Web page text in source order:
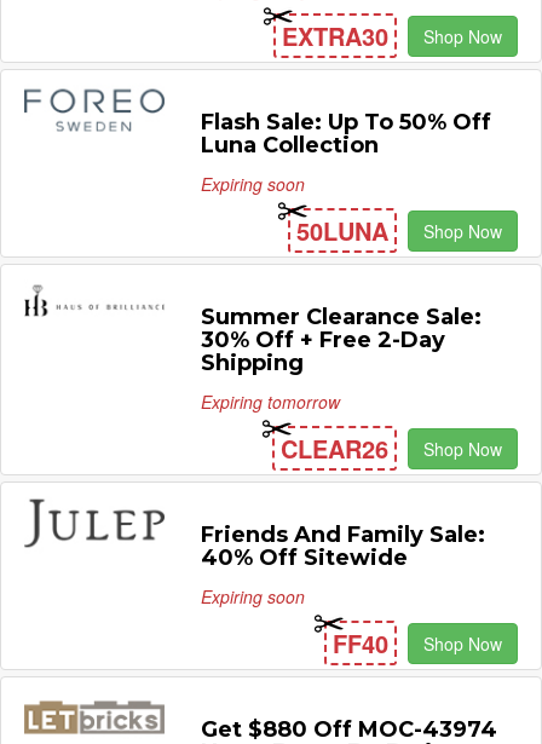
EXTRA30 Shop Now
Flash Sale: Up To 50% Off
Luna Collection
Expiring soon
50LUNA Shop Now
Summer Clearance Sale:
30% Off + Free 2-Day
Shipping
Expiring tomorrow
CLEAR26 Shop Now
Friends And Family Sale:
40% Off Sitewide
Expiring soon
FF40 Shop Now
Get $880 Off MOC-43974